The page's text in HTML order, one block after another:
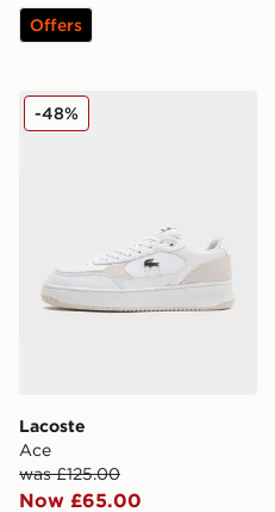
Offers
Lacoste Ace
Lacoste
Ace
was £125.00
Now £65.00
-48%